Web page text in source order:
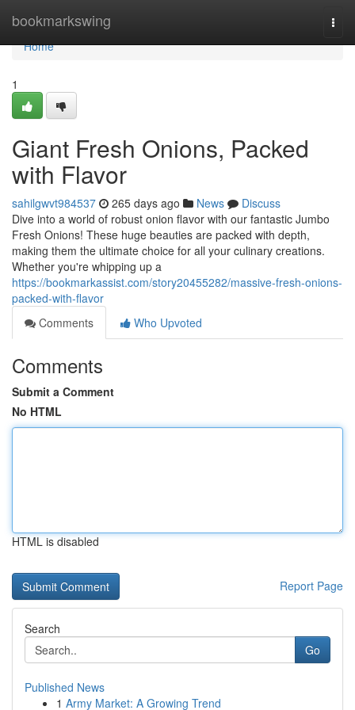
bookmarkswing
Home
Home
1
Giant Fresh Onions, Packed
with Flavor
sahilgwvt984537 265 days ago News
Discuss
Dive into a world of robust onion flavor with our fantastic Jumbo
Fresh Onions! These huge beauties are packed with depth,
making them the ultimate choice for all your culinary creations.
Whether you're whipping up a
https://bookmarkassist.com/story20455282/massive-fresh-onions-
packed-with-flavor
Comments
Who Upvoted
Comments
Submit a Comment
No HTML
HTML is disabled
Report Page
Search
Go
Published News
1 Army Market: A Growing Trend